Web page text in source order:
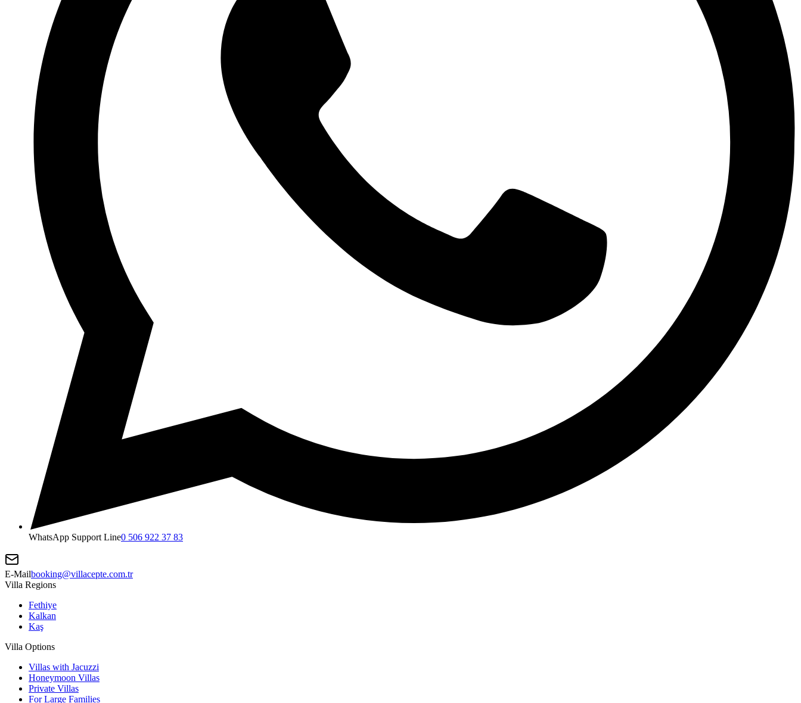
WhatsApp Support Line0 506 922 37 83
E-Mailbooking@villacepte.com.tr
Villa Regions
Fethiye
Kalkan
Kaş
Villa Options
Villas with Jacuzzi
Honeymoon Villas
Private Villas
For Large Families